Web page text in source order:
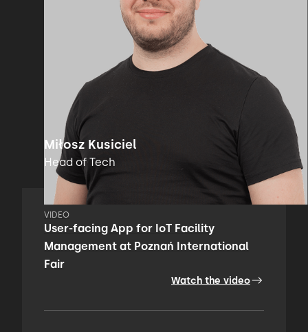
Miłosz Kusiciel
Head of Tech
VIDEO
User-facing App for IoT Facility
Management at Poznań International
Fair
Watch the video